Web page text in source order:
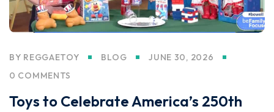
BY REGGAETOY BLOG
JUNE 30, 2026
0 COMMENTS
Toys to Celebrate America’s 250th